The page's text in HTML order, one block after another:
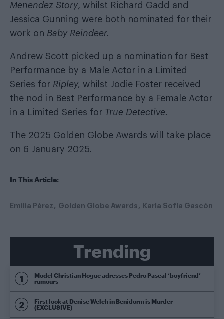
Menendez Story, whilst Richard Gadd and
Jessica Gunning were both nominated for their
work on Baby Reindeer.
Andrew Scott picked up a nomination for Best
Performance by a Male Actor in a Limited
Series for Ripley, whilst Jodie Foster received
the nod in Best Performance by a Female Actor
in a Limited Series for True Detective.
The 2025 Golden Globe Awards will take place
on 6 January 2025.
In This Article:
Emilia Pérez Golden Globe Awards Karla Sofía Gascón
Trending
Model Christian Hogue adresses Pedro Pascal ‘boyfriend’
rumours
First look at Denise Welch in Benidorm is Murder
(EXCLUSIVE)